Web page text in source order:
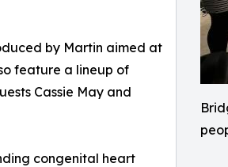
by Martin aimed at
feature a lineup of
Cassie May and
congenital heart